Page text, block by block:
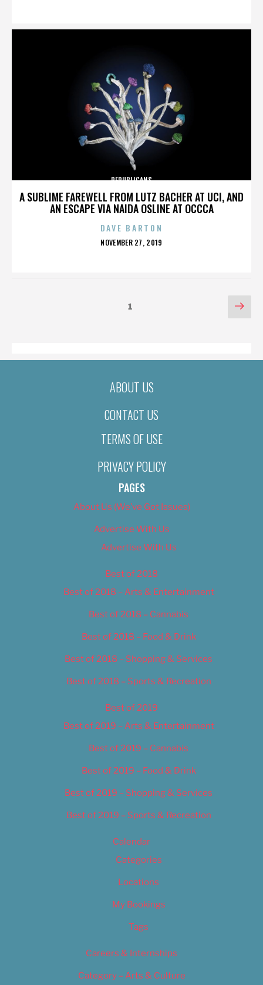
A SUBLIME FAREWELL FROM LUTZ BACHER AT UCI, AND
AN ESCAPE VIA NAIDA OSLINE AT OCCCA
REPUBLICANS
DAVE BARTON
POSTED
NOVEMBER 27, 2019
Page1
ABOUT US
CONTACT US
TERMS OF USE
PRIVACY POLICY
PAGES
About Us (We’ve Got Issues)
Advertise With Us
Advertise With Us
Best of 2018
Best of 2018 – Arts & Entertainment
Best of 2018 – Cannabis
Best of 2018 – Food & Drink
Best of 2018 – Shopping & Services
Best of 2018 – Sports & Recreation
Best of 2019
Best of 2019 – Arts & Entertainment
Best of 2019 – Cannabis
Best of 2019 – Food & Drink
Best of 2019 – Shopping & Services
Best of 2019 – Sports & Recreation
Calendar
Categories
Locations
My Bookings
Tags
Careers & Internships
Category – Arts & Culture